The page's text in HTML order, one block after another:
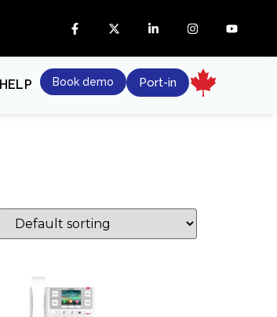
HELP Book demo Port-in